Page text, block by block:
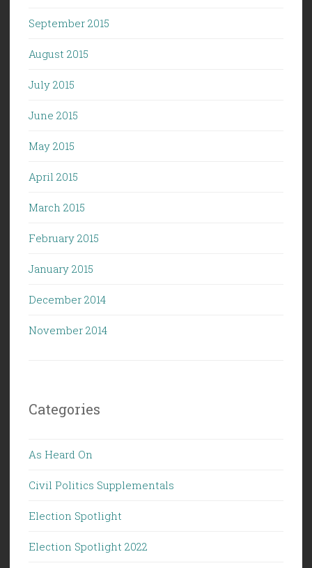
September 2015
August 2015
July 2015
June 2015
May 2015
April 2015
March 2015
February 2015
January 2015
December 2014
November 2014
Categories
As Heard On
Civil Politics Supplementals
Election Spotlight
Election Spotlight 2022